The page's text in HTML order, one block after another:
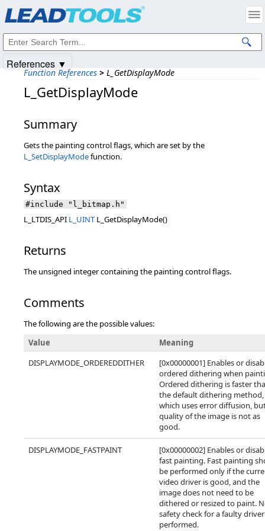
Function References > L_GetDisplayMode
L_GetDisplayMode
Summary
Gets the painting control flags, which are set by the
L_SetDisplayModefunction.
Syntax
#include "l_bitmap.h"
L_LTDIS_API L_UINT L_GetDisplayMode()
Returns
The unsigned integer containing the painting control flags.
Comments
The following are the possible values:
Value
Meaning
DISPLAYMODE_ORDEREDDITHER
[0x00000001] Enables or
ordered dithering when
Ordered dithering is faster
the default dithering method,
which uses error diffusion,
quality of the image is not as
good.
DISPLAYMODE_FASTPAINT
[0x00000002] Enables or
fast painting. Fast painting
be performed only if the
video driver is good, and the
image does not need to be
dithered or resized to paint.
safety check for a faulty
performed.
References ▼
Intellectual Property Notices
© 1991-2025Apryse Sofware Corp. All Rights Reserved.